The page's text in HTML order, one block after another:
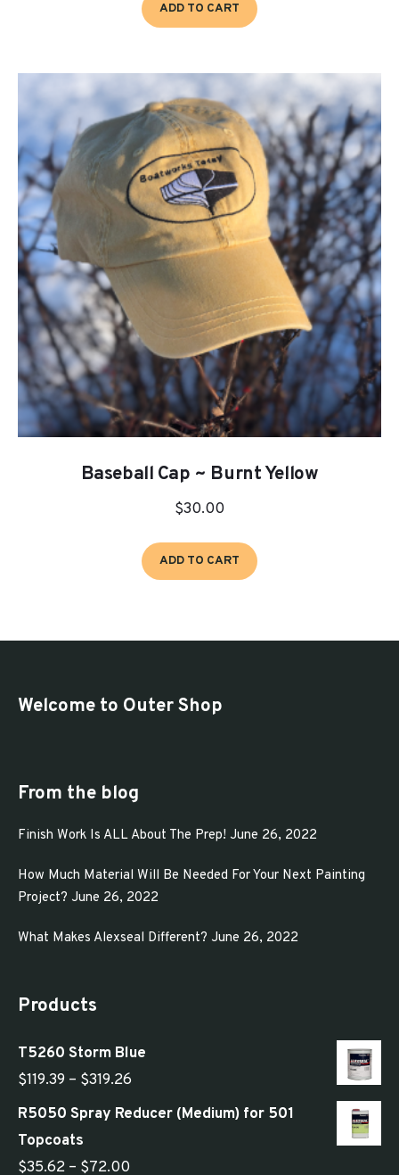
ADD TO CART
Baseball Cap ~ Burnt Yellow
$30.00
ADD TO CART
Welcome to Outer Shop
From the blog
Finish Work Is ALL About The Prep! June 26, 2022
How Much Material Will Be Needed For Your Next Painting
Project? June 26, 2022
What Makes Alexseal Different? June 26, 2022
Products
T5260 Storm Blue
$119.39 – $319.26
range:
R5050 Spray Reducer (Medium) for 501
Topcoats
$35.62 – $72.00